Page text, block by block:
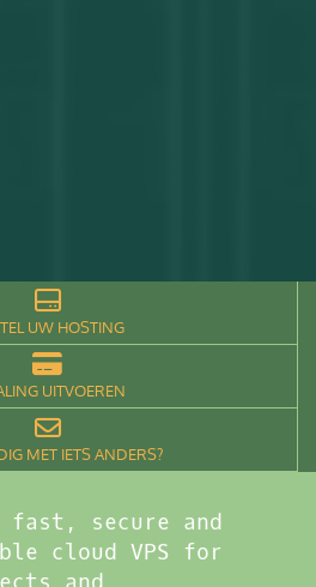
UW HOSTING
UITVOEREN
MET IETS ANDERS?
fast, secure and
cloud VPS for